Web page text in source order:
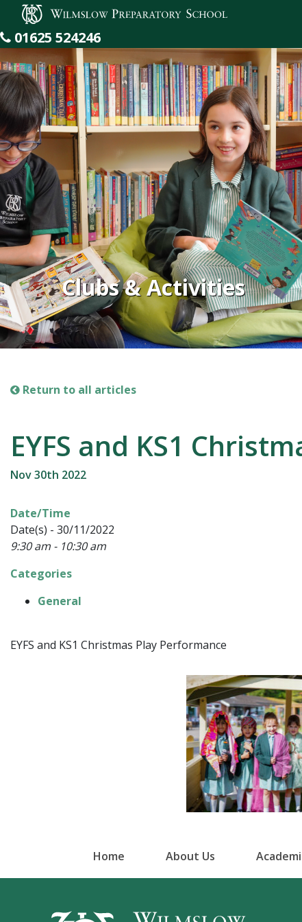
Wilmslow Preparatory School
01625 524246
Clubs & Activities
Return to all articles
EYFS and KS1
Nov 30th 2022
Date/Time
Date(s) - 30/11/2022
9:30 am - 10:30 am
Categories
General
EYFS and KS1 Christmas Play Performance
Home About Us